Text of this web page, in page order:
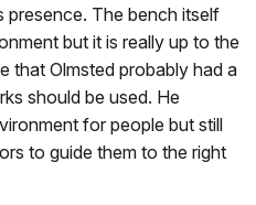
presence. The bench itself
but it is really up to the
that Olmsted probably had a
should be used. He
for people but still
to guide them to the right